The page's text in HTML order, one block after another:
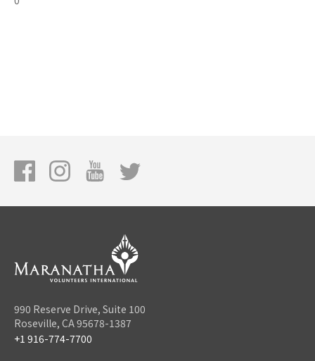
990 Reserve Drive, Suite 100
Roseville, CA 95678-1387
+1 916-774-7700